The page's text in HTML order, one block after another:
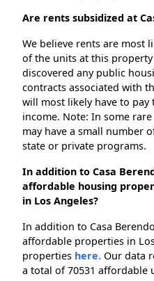
Are rents subsidized at
We believe rents are most
of the units at this
discovered any public
contracts associated with
will most likely have to
income. Note: In some
may have a small number
state or private programs.
In addition to Casa
affordable housing
in Los Angeles?
In addition to Casa
affordable properties in
properties here. Our data
a total of 70531 affordable